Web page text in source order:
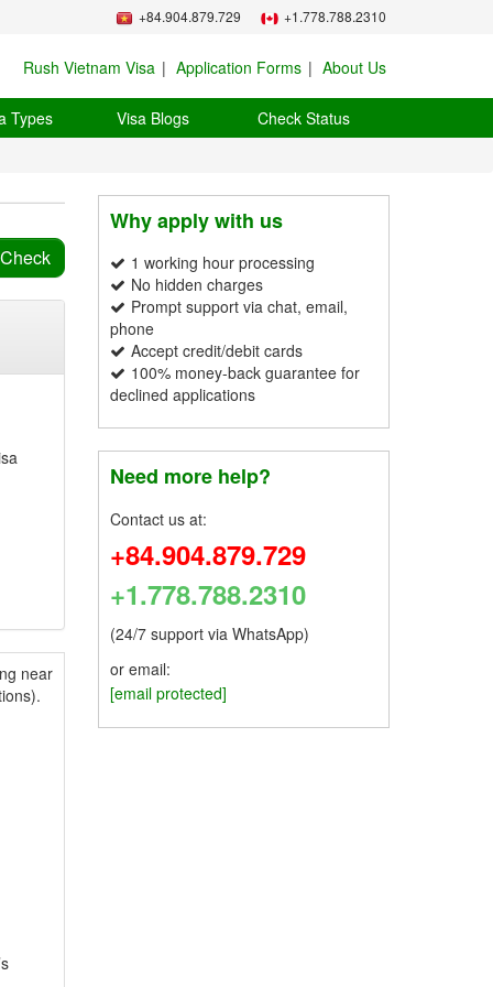
+84.904.879.729 +1.778.788.2310
Rush Vietnam Visa Application Forms About Us
Types Visa Blogs Check Status
near
Why apply with us
1 working hour processing
No hidden charges
Prompt support via chat, email,
phone
Accept credit/debit cards
100% money-back guarantee for
declined applications
Need more help?
Contact us at:
+84.904.879.729
+1.778.788.2310
(24/7 support via WhatsApp)
or email:
[email protected]